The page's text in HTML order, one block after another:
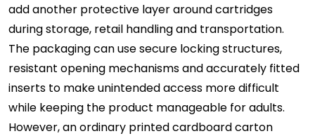
add another protective layer around cartridges
during storage, retail handling and transportation.
The packaging can use secure locking structures,
resistant opening mechanisms and accurately fitted
inserts to make unintended access more difficult
while keeping the product manageable for adults.
However, an ordinary printed cardboard carton